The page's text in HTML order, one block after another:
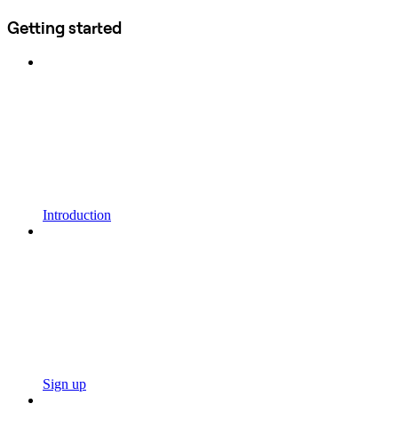
Getting started
Introduction
Sign up